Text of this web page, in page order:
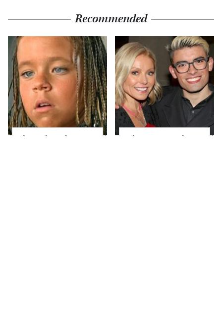
Recommended
The Little Girl From
What Most People